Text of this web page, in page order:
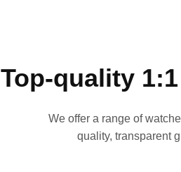
Top-quality
We offer a range of
quality, transparent